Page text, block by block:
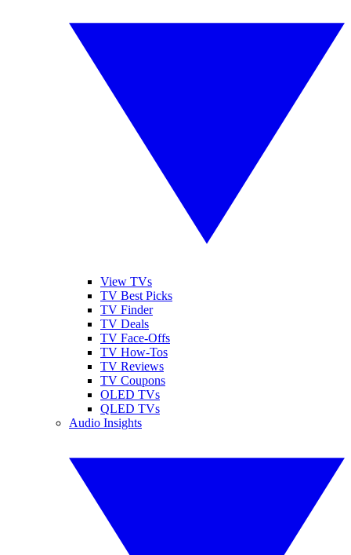
View TVs
TV Best Picks
TV Finder
TV Deals
TV Face-Offs
TV How-Tos
TV Reviews
TV Coupons
OLED TVs
QLED TVs
Audio Insights